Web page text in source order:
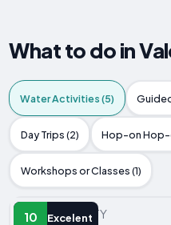
What to do in
Water Activities (5)
Day Trips (2) Hop-on Hop-
Workshops or Classes (1)
10 Excelent
WATER ACTIVITY